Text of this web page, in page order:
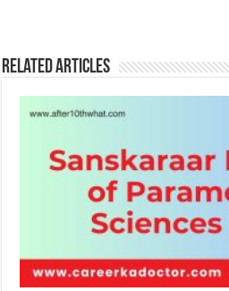
Related Articles